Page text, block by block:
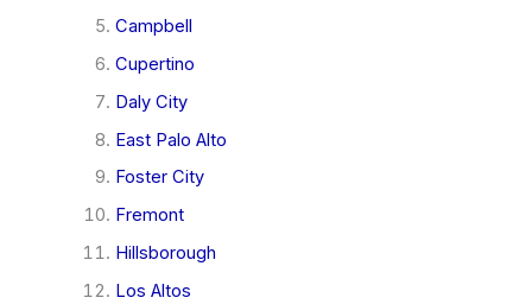
Campbell
Cupertino
Daly City
East Palo Alto
Foster City
Fremont
Hillsborough
Los Altos